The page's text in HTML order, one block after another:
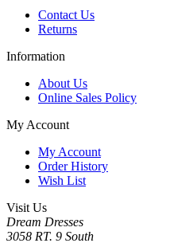
Contact Us
Returns
Information
About Us
Online Sales Policy
My Account
My Account
Order History
Wish List
Visit Us
Dream Dresses
3058 RT. 9 South